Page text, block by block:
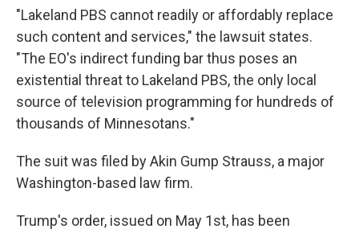
"Lakeland PBS cannot readily or affordably replace
such content and services," the lawsuit states.
"The EO's indirect funding bar thus poses an
existential threat to Lakeland PBS, the only local
source of television programming for hundreds of
thousands of Minnesotans."
The suit was filed by Akin Gump Strauss, a major
Washington-based law firm.
Trump's order, issued on May 1st, has been